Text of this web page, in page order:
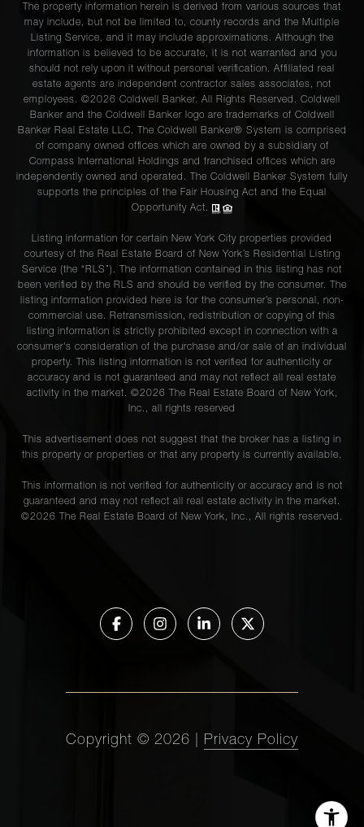
The property information herein is derived from various sources that
may include, but not be limited to, county records and the Multiple
Listing Service, and it may include approximations. Although the
information is believed to be accurate, it is not warranted and you
should not rely upon it without personal verification. Affiliated real
estate agents are independent contractor sales associates, not
employees. ©2026 Coldwell Banker. All Rights Reserved. Coldwell
Banker and the Coldwell Banker logo are trademarks of Coldwell
Banker Real Estate LLC. The Coldwell Banker® System is comprised
of company owned offices which are owned by a subsidiary of
Compass International Holdings and franchised offices which are
independently owned and operated. The Coldwell Banker System fully
supports the principles of the Fair Housing Act and the Equal
Opportunity Act.
Listing information for certain New York City properties provided
courtesy of the Real Estate Board of New York’s Residential Listing
Service (the “RLS”). The information contained in this listing has not
been verified by the RLS and should be verified by the consumer. The
listing information provided here is for the consumer’s personal, non-
commercial use. Retransmission, redistribution or copying of this
listing information is strictly prohibited except in connection with a
consumer's consideration of the purchase and/or sale of an individual
property. This listing information is not verified for authenticity or
accuracy and is not guaranteed and may not reflect all real estate
activity in the market. ©2026 The Real Estate Board of New York,
Inc., all rights reserved
This advertisement does not suggest that the broker has a listing in
this property or properties or that any property is currently available.
This information is not verified for authenticity or accuracy and is not
guaranteed and may not reflect all real estate activity in the market.
©2026 The Real Estate Board of New York, Inc., All rights reserved.
Copyright © 2026 Privacy Policy